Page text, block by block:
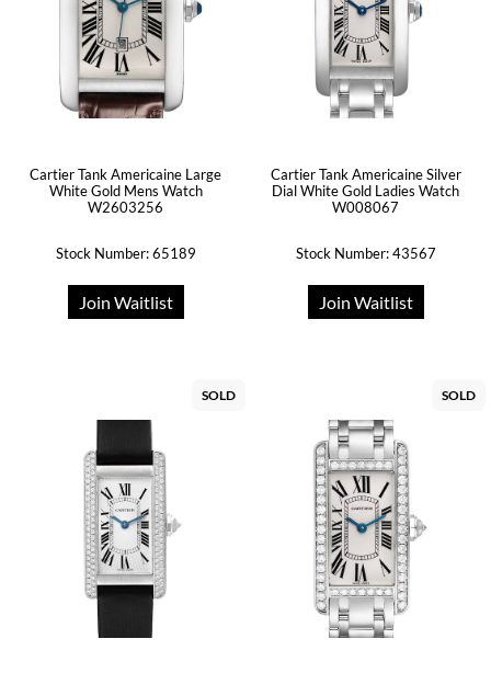
Cartier Tank Americaine Large
White Gold Mens Watch
W2603256
Stock Number: 65189
Join Waitlist
Cartier Tank Americaine Silver
Dial White Gold Ladies Watch
W008067
Stock Number: 43567
Join Waitlist
SOLD SOLD